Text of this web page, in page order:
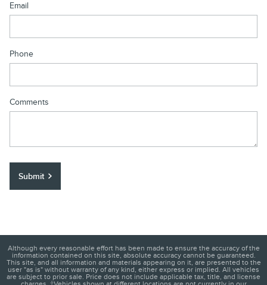
Email
Phone
Comments
Submit
Although every reasonable effort has been made to ensure the accuracy of the
information contained on this site, absolute accuracy cannot be guaranteed.
This site, and all information and materials appearing on it, are presented to the
user "as is" without warranty of any kind, either express or implied. All vehicles
are subject to prior sale. Price does not include applicable tax, title, and license